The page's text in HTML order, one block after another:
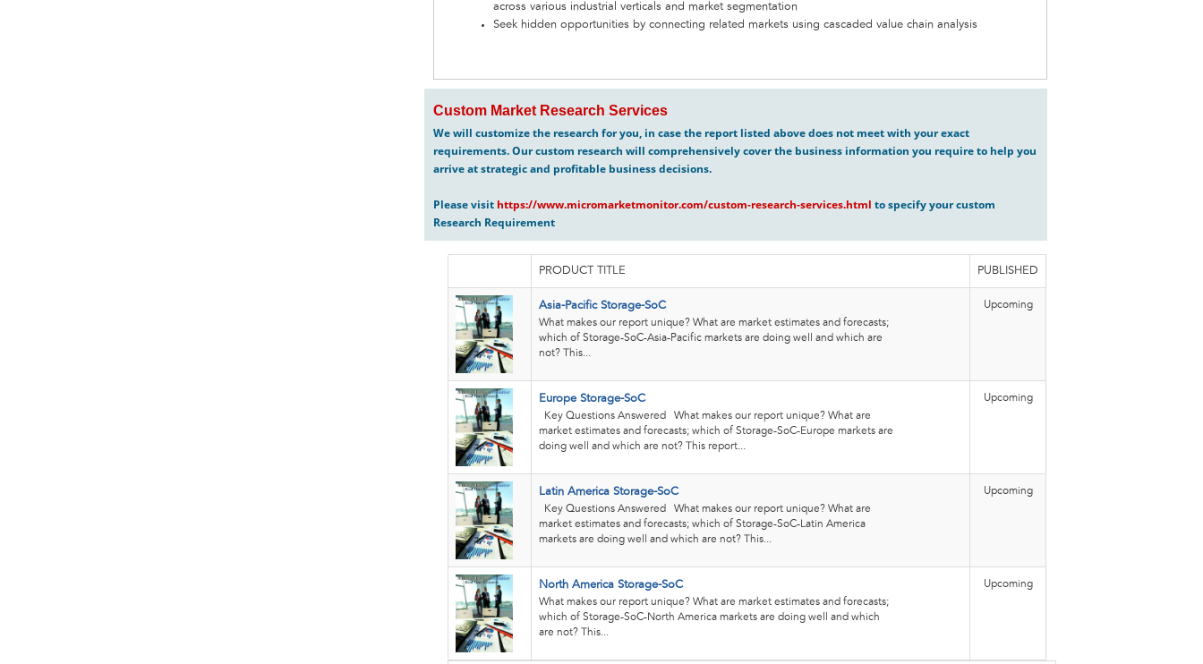
across various industrial verticals and market segmentation
Seek hidden opportunities by connecting related markets using cascaded value chain analysis
Custom Market Research Services
We will customize the research for you, in case the report listed above does not meet with your exact
requirements. Our custom research will comprehensively cover the business information you require to help you
arrive at strategic and profitable business decisions.
Please visit https://www.micromarketmonitor.com/custom-research-services.html to specify your custom
Research Requirement
PRODUCT TITLE PUBLISHED
Asia-Pacific Storage-SoC
What makes our report unique? What are market estimates and forecasts;
which of Storage-SoC-Asia-Pacific markets are doing well and which are
not? This...
Upcoming
Europe Storage-SoC
Key Questions Answered What makes our report unique? What are
market estimates and forecasts; which of Storage-SoC-Europe markets are
doing well and which are not? This report...
Upcoming
Latin America Storage-SoC
Key Questions Answered What makes our report unique? What are
market estimates and forecasts; which of Storage-SoC-Latin America
markets are doing well and which are not? This...
Upcoming
North America Storage-SoC
What makes our report unique? What are market estimates and forecasts;
which of Storage-SoC-North America markets are doing well and which
are not? This...
Upcoming